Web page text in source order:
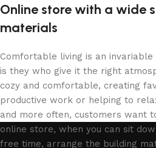
Online store with a wide
materials
Comfortable living is an
is they who give it the right
cozy and comfortable, creating
productive work or helping to
and more often, customers want
online store, when you can sit
free time, arrange the building